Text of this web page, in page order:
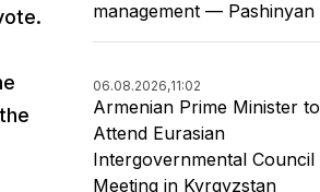
management — Pashinyan
06.08.2026,11:02
Armenian Prime Minister to
Attend Eurasian
Intergovernmental Council
Meeting in Kyrgyzstan